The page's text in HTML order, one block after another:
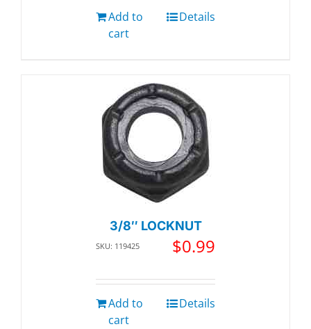
Add to
cart
Details
3/8″ LOCKNUT
SKU: 119425 $0.99
Add to
cart
Details